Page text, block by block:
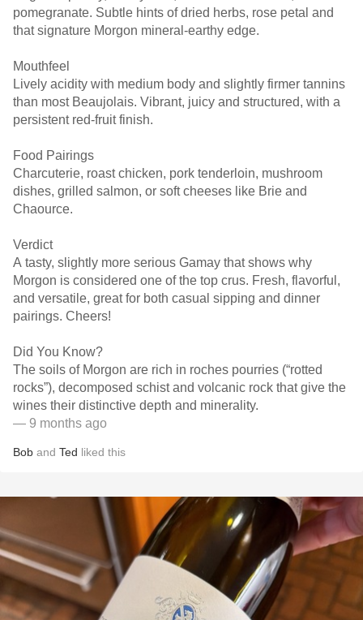
pomegranate. Subtle hints of dried herbs, rose petal and
that signature Morgon mineral-earthy edge.
Mouthfeel
Lively acidity with medium body and slightly firmer tannins
than most Beaujolais. Vibrant, juicy and structured, with a
persistent red-fruit finish.
Food Pairings
Charcuterie, roast chicken, pork tenderloin, mushroom
dishes, grilled salmon, or soft cheeses like Brie and
Chaource.
Verdict
A tasty, slightly more serious Gamay that shows why
Morgon is considered one of the top crus. Fresh, flavorful,
and versatile, great for both casual sipping and dinner
pairings. Cheers!
Did You Know?
The soils of Morgon are rich in roches pourries (“rotted
rocks”), decomposed schist and volcanic rock that give the
wines their distinctive depth and minerality.
— 9 months ago
Bob and Ted liked this